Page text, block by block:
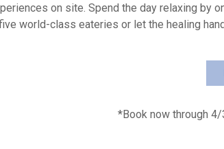
on site. Spend the day relaxing
world-class eateries or let the healing
*Book now through